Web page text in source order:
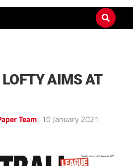
LOFTY AIMS AT
Team 10 January 2021